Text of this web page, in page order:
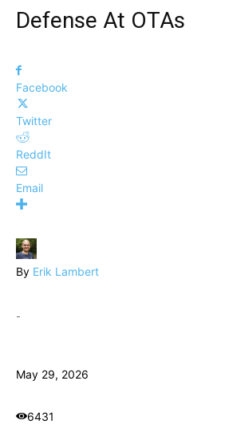
Defense At OTAs
Facebook
Twitter
ReddIt
Email
By Erik Lambert
-
May 29, 2026
6431